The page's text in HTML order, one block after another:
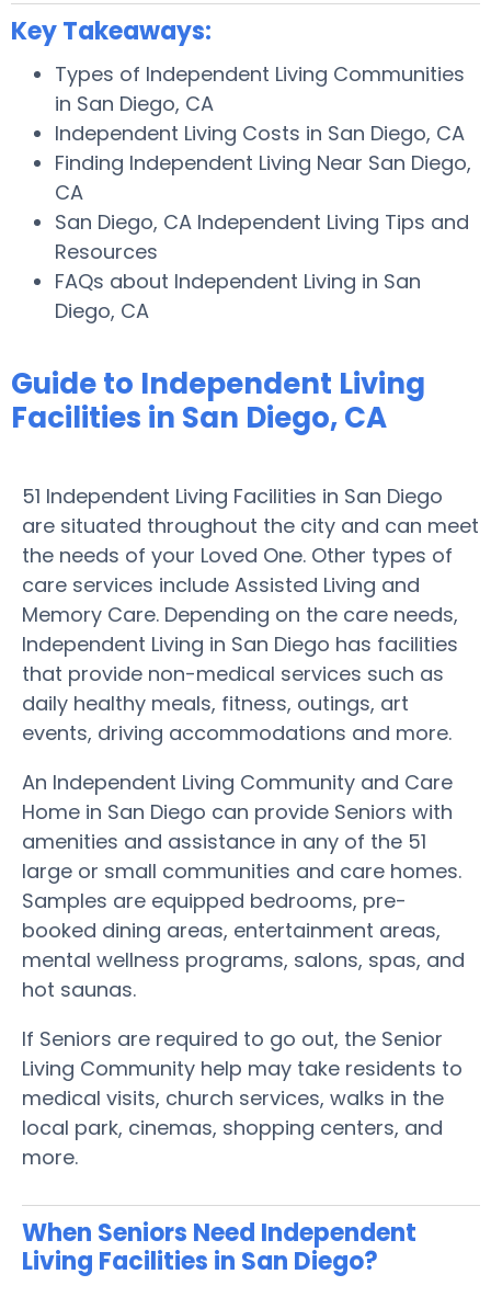
Key Takeaways:
Types of Independent Living Communities
in San Diego, CA
Independent Living Costs in San Diego, CA
Finding Independent Living Near San Diego,
CA
San Diego, CA Independent Living Tips and
Resources
FAQs about Independent Living in San
Diego, CA
Guide to Independent Living
Facilities in San Diego, CA
51 Independent Living Facilities in San Diego
are situated throughout the city and can meet
the needs of your Loved One. Other types of
care services include Assisted Living and
Memory Care. Depending on the care needs,
Independent Living in San Diego has facilities
that provide non-medical services such as
daily healthy meals, fitness, outings, art
events, driving accommodations and more.
An Independent Living Community and Care
Home in San Diego can provide Seniors with
amenities and assistance in any of the 51
large or small communities and care homes.
Samples are equipped bedrooms, pre-
booked dining areas, entertainment areas,
mental wellness programs, salons, spas, and
hot saunas.
If Seniors are required to go out, the Senior
Living Community help may take residents to
medical visits, church services, walks in the
local park, cinemas, shopping centers, and
more.
When Seniors Need Independent
Living Facilities in San Diego?